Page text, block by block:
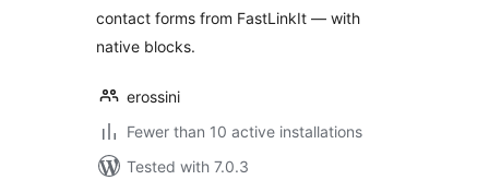
contact forms from FastLinkIt — with
native blocks.
erossini
Fewer than 10 active installations
Tested with 7.0.3